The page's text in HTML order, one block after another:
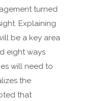
turned
Explaining
be a key area
eight ways
will need to
the
that